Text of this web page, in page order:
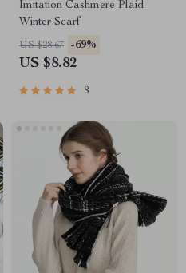
Imitation Cashmere Plaid
Winter Scarf
US $28.67 -69%
US $8.82
8